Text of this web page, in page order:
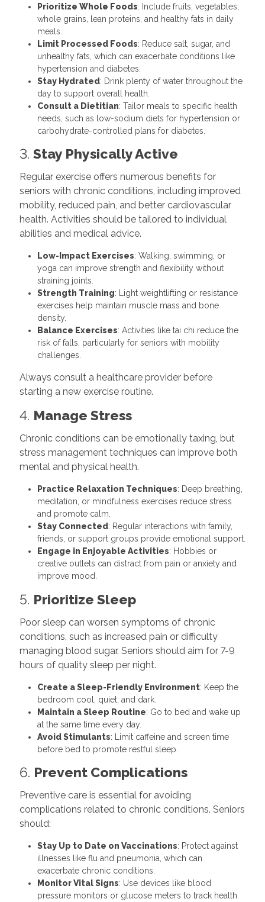
Prioritize Whole Foods: Include fruits, vegetables,
whole grains, lean proteins, and healthy fats in daily
meals.
Limit Processed Foods: Reduce salt, sugar, and
unhealthy fats, which can exacerbate conditions like
hypertension and diabetes.
Stay Hydrated: Drink plenty of water throughout the
day to support overall health.
Consult a Dietitian: Tailor meals to specific health
needs, such as low-sodium diets for hypertension or
carbohydrate-controlled plans for diabetes.
3. Stay Physically Active
Regular exercise offers numerous benefits for
seniors with chronic conditions, including improved
mobility, reduced pain, and better cardiovascular
health. Activities should be tailored to individual
abilities and medical advice.
Low-Impact Exercises: Walking, swimming, or
yoga can improve strength and flexibility without
straining joints.
Strength Training: Light weightlifting or resistance
exercises help maintain muscle mass and bone
density.
Balance Exercises: Activities like tai chi reduce the
risk of falls, particularly for seniors with mobility
challenges.
Always consult a healthcare provider before
starting a new exercise routine.
4. Manage Stress
Chronic conditions can be emotionally taxing, but
stress management techniques can improve both
mental and physical health.
Practice Relaxation Techniques: Deep breathing,
meditation, or mindfulness exercises reduce stress
and promote calm.
Stay Connected: Regular interactions with family,
friends, or support groups provide emotional support.
Engage in Enjoyable Activities: Hobbies or
creative outlets can distract from pain or anxiety and
improve mood.
5. Prioritize Sleep
Poor sleep can worsen symptoms of chronic
conditions, such as increased pain or difficulty
managing blood sugar. Seniors should aim for 7-9
hours of quality sleep per night.
Create a Sleep-Friendly Environment: Keep the
bedroom cool, quiet, and dark.
Maintain a Sleep Routine: Go to bed and wake up
at the same time every day.
Avoid Stimulants: Limit caffeine and screen time
before bed to promote restful sleep.
6. Prevent Complications
Preventive care is essential for avoiding
complications related to chronic conditions. Seniors
should:
Stay Up to Date on Vaccinations: Protect against
illnesses like flu and pneumonia, which can
exacerbate chronic conditions.
Monitor Vital Signs: Use devices like blood
pressure monitors or glucose meters to track health